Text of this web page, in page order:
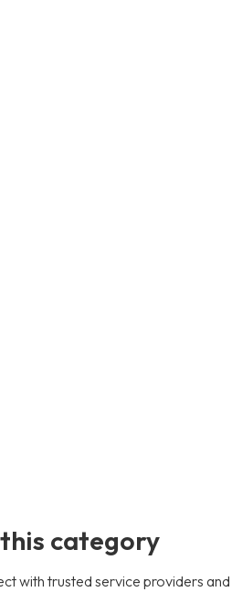
category
with trusted service providers